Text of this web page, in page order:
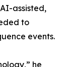
assisted,
to
events.
he